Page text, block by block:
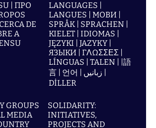
| ПРО
DE
A
LANGUAGES |
LANGUES | МОВИ |
SPRÅK | SPRACHEN |
KIELET | IDIOMAS |
JĘZYKI | JAZYKY |
ЯЗЫКИ | ΓΛΩΣΣΕΣ |
LÍNGUAS | TALEN | |語
言 | 언어 | زبانیں |
DİLLER
GROUPS
MEDIA
SOLIDARITY:
INITIATIVES,
PROJECTS AND